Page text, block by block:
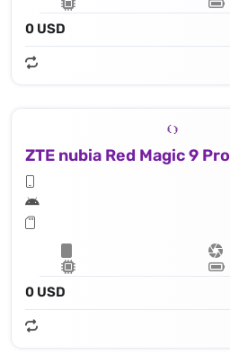
0 USD
ZTE nubia Red Magic 9 Pro
0 USD